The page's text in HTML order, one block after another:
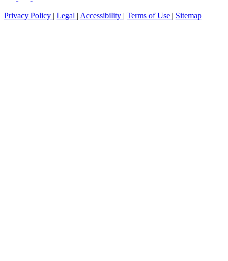
Privacy Policy | Legal | Accessibility | Terms of Use | Sitemap